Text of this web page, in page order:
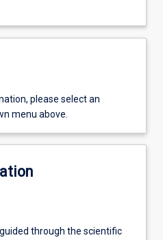
please select an
menu above.
through the scientific